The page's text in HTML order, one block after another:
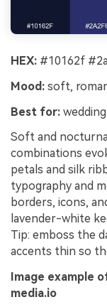
HEX: #10162f
Mood: soft,
Best for:
Soft and
combinations
petals and silk
typography and
borders, icons,
lavender-white
Tip: emboss the
accents thin so
Image example
media.io